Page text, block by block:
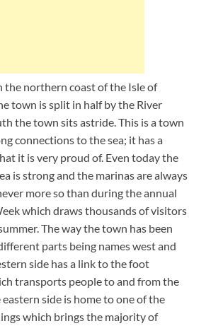
the northern coast of the Isle of
town is split in half by the River
the town sits astride. This is a town
connections to the sea; it has a
it is very proud of. Even today the
is strong and the marinas are always
more so than during the annual
which draws thousands of visitors
The way the town has been
parts being names west and
side has a link to the foot
transports people to and from the
side is home to one of the
which brings the majority of